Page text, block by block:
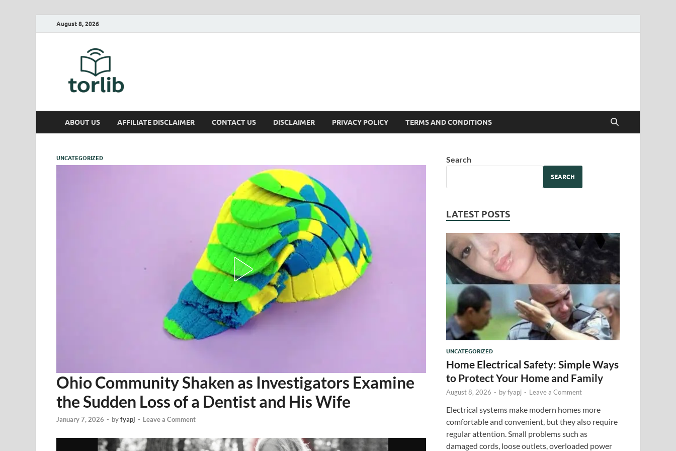
August 8, 2026
ABOUT US AFFILIATE DISCLAIMER CONTACT US DISCLAIMER PRIVACY POLICY TERMS AND CONDITIONS
UNCATEGORIZED
Ohio Community Shaken as Investigators Examine
the Sudden Loss of a Dentist and His Wife
January 7, 2026 - byfyapj - Leave a Comment
Search
SEARCH
LATEST POSTS
UNCATEGORIZED
Home Electrical Safety: Simple Ways
to Protect Your Home and Family
August 8, 2026 - byfyapj - Leave a Comment
Electrical systems make modern homes more
comfortable and convenient, but they also require
regular attention. Small problems such as
damaged cords, loose outlets, overloaded power